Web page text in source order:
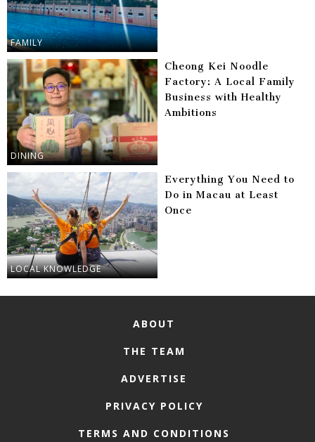
FAMILY
DINING
Cheong Kei Noodle
Factory: A Local Family
Business with Healthy
Ambitions
LOCAL KNOWLEDGE
Everything You Need to
Do in Macau at Least
Once
ABOUT
THE TEAM
ADVERTISE
PRIVACY POLICY
TERMS AND CONDITIONS